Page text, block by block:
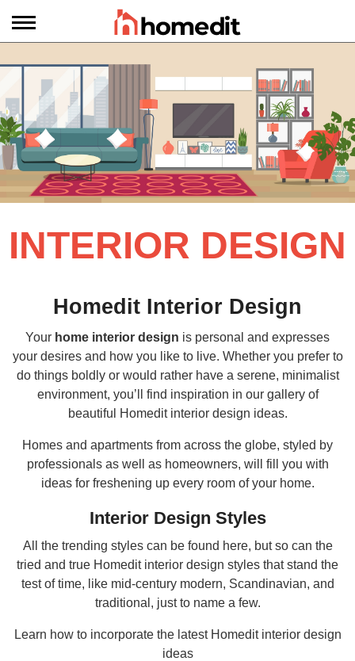
INTERIOR DESIGN
Homedit Interior Design
Your home interior design is personal and expresses
your desires and how you like to live. Whether you prefer to
do things boldly or would rather have a serene, minimalist
environment, you’ll find inspiration in our gallery of
beautiful Homedit interior design ideas.
Homes and apartments from across the globe, styled by
professionals as well as homeowners, will fill you with
ideas for freshening up every room of your home.
Interior Design Styles
All the trending styles can be found here, but so can the
tried and true Homedit interior design styles that stand the
test of time, like mid-century modern, Scandinavian, and
traditional, just to name a few.
Learn how to incorporate the latest Homedit interior design
ideas